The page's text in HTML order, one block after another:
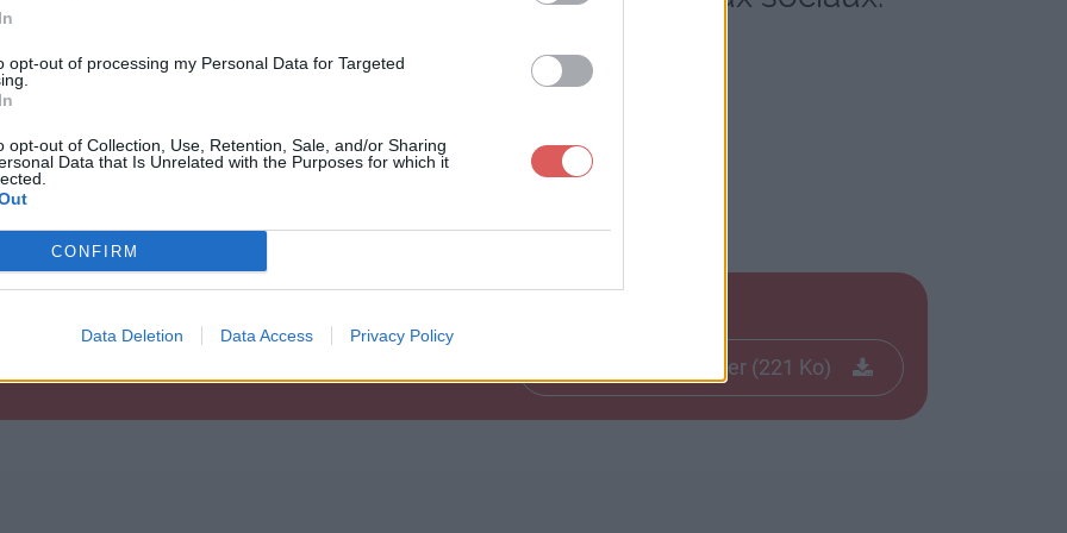
opt-out of processing my Personal Data for Targeted
opt-out of Collection, Use, Retention, Sale, and/or Sharing
Data that Is Unrelated with the Purposes for which it
CONFIRM
Data Deletion Data Access Privacy Policy
Télécharger le fichier (221 Ko)